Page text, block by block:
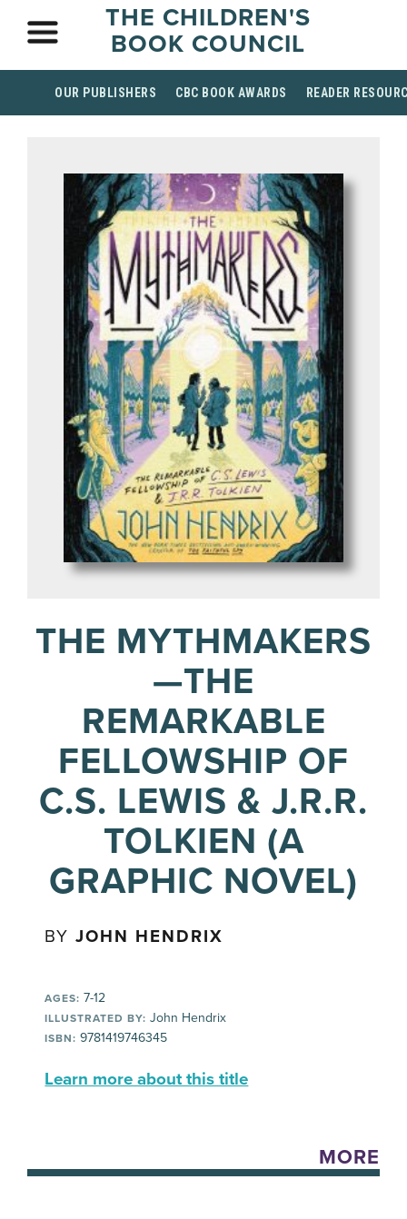
THE CHILDREN'S
BOOK COUNCIL
OUR PUBLISHERS CBC BOOK AWARDS READER
THE MYTHMAKERS
—THE
REMARKABLE
FELLOWSHIP OF
C.S. LEWIS & J.R.R.
TOLKIEN (A
GRAPHIC NOVEL)
BYJOHN HENDRIX
AGES: 7-12
ILLUSTRATED BY: John Hendrix
ISBN: 9781419746345
Learn more about this title
MORE